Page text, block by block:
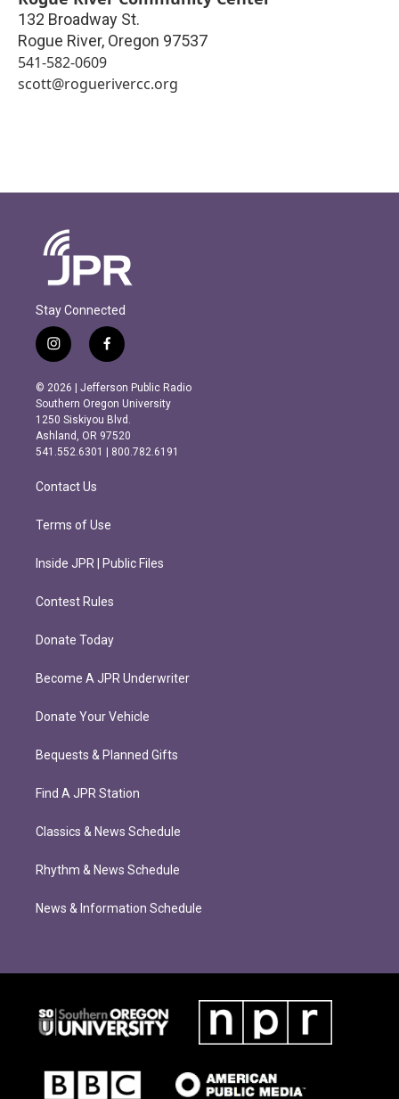
132 Broadway St.
Rogue River, Oregon 97537
541-582-0609
scott@roguerivercc.org
Stay Connected
i
n
s
t
a
g
r
m
f
a
c
e
b
o
o
k
© 2026 | Jefferson Public Radio
Southern Oregon University
1250 Siskiyou Blvd.
Ashland, OR 97520
541.552.6301 | 800.782.6191
Contact Us
Terms of Use
Inside JPR | Public Files
Contest Rules
Donate Today
Become A JPR Underwriter
Donate Your Vehicle
Bequests & Planned Gifts
Find A JPR Station
Classics & News Schedule
Rhythm & News Schedule
News & Information Schedule